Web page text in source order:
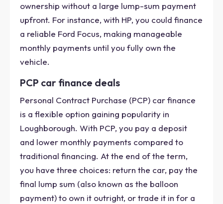
ownership without a large lump-sum payment
upfront. For instance, with HP, you could finance
a reliable Ford Focus, making manageable
monthly payments until you fully own the
vehicle.
PCP car finance deals
Personal Contract Purchase (PCP) car finance
is a flexible option gaining popularity in
Loughborough. With PCP, you pay a deposit
and lower monthly payments compared to
traditional financing. At the end of the term,
you have three choices: return the car, pay the
final lump sum (also known as the balloon
payment) to own it outright, or trade it in for a